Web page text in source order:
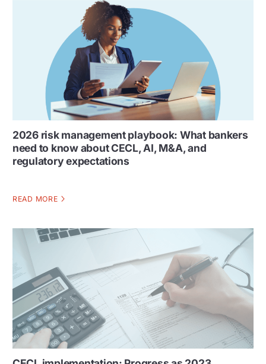
2026 risk management playbook: What bankers
need to know about CECL, AI, M&A, and
regulatory expectations
READ MORE